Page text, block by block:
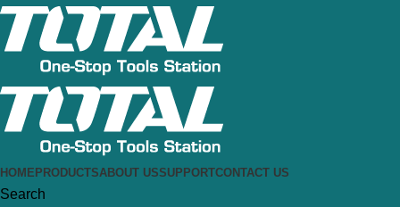
HOME PRODUCTSABOUT USSUPPORTCONTACT US
Search